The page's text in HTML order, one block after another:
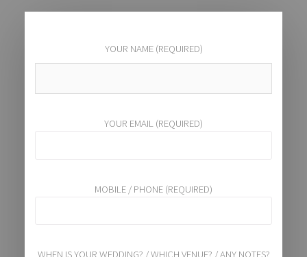
YOUR NAME (REQUIRED)
YOUR EMAIL (REQUIRED)
MOBILE / PHONE (REQUIRED)
WHEN IS YOUR WEDDING? / WHICH VENUE? / ANY NOTES?